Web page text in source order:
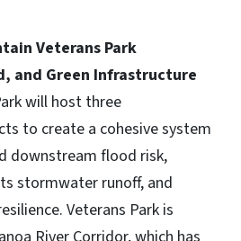
Veterans Park
and Green Infrastructure
will host three
to create a cohesive system
downstream flood risk,
stormwater runoff, and
Veterans Park is